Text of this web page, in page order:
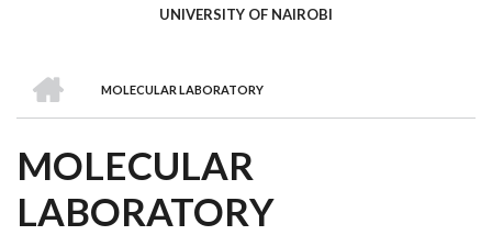
UNIVERSITY OF NAIROBI
BREADCRUMB
MOLECULAR LABORATORY
MOLECULAR
LABORATORY